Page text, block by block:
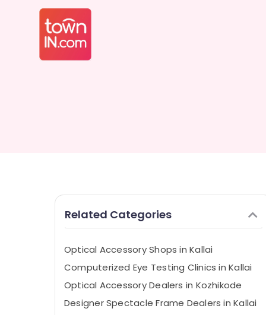
Related Categories
Optical Accessory Shops in Kallai
Computerized Eye Testing Clinics in Kallai
Optical Accessory Dealers in Kozhikode
Designer Spectacle Frame Dealers in Kallai